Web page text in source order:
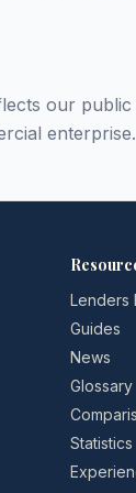
our
enterprise.
Lenders
Guides
News
Glossary
Statistics